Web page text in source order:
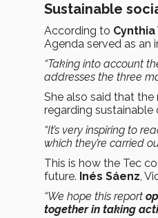
Sustainable
According to
Agenda served as
“Taking into account
addresses the three
She also said that
regarding sustainable
“It’s very inspiring to
which they’re carried
This is how the Tec
future. Inés Sáenz,
“We hope this report
together in taking